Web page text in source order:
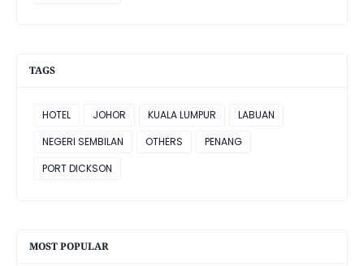
TAGS
HOTEL JOHOR KUALA LUMPUR
LABUAN
NEGERI SEMBILAN
OTHERS
PENANG
PORT DICKSON
MOST POPULAR